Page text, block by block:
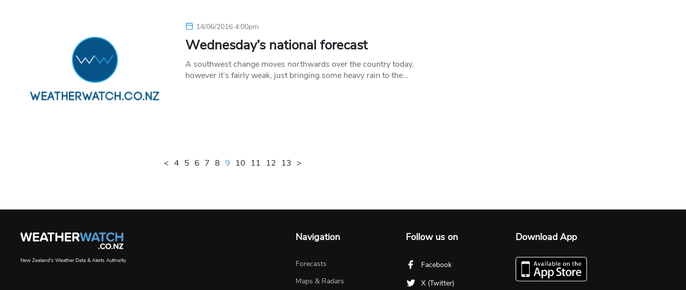
14/06/2016 4:00pm
Wednesday’s national forecast
A southwest change moves northwards over the country today,
however it’s fairly weak, just bringing some heavy rain to the…
< 4 5 6 7 8 9 10 11 12 13 >
New Zealand's Weather Data & Alerts Authority
Navigation
Forecasts
Maps & Radars
Follow us on
Facebook
X (Twitter)
Download App